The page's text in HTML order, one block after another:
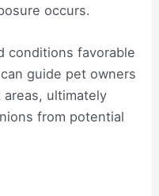
occurs.
conditions favorable
guide pet owners
ultimately
from potential